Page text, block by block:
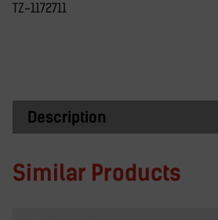
TZ-1172711
Description
Similar Products